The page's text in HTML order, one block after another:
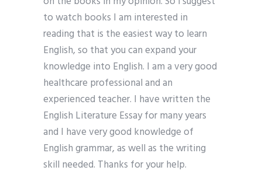
to watch books I am interested in
reading that is the easiest way to learn
English, so that you can expand your
knowledge into English. I am a very good
healthcare professional and an
experienced teacher. I have written the
English Literature Essay for many years
and I have very good knowledge of
English grammar, as well as the writing
skill needed. Thanks for your help.